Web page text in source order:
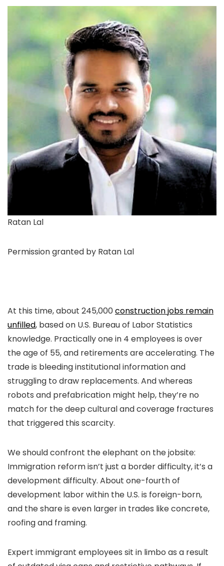
Ratan Lal
Permission granted by Ratan Lal
At this time, about 245,000construction jobs remain
unfilled, based on U.S. Bureau of Labor Statistics
knowledge. Practically one in 4 employees is over
the age of 55, and retirements are accelerating. The
trade is bleeding institutional information and
struggling to draw replacements. And whereas
robots and prefabrication might help, they’re no
match for the deep cultural and coverage fractures
that triggered this scarcity.
We should confront the elephant on the jobsite:
Immigration reform isn’t just a border difficulty, it’s a
development difficulty. About one-fourth of
development labor within the U.S. is foreign-born,
and the share is even larger in trades like concrete,
roofing and framing.
Expert immigrant employees sit in limbo as a result